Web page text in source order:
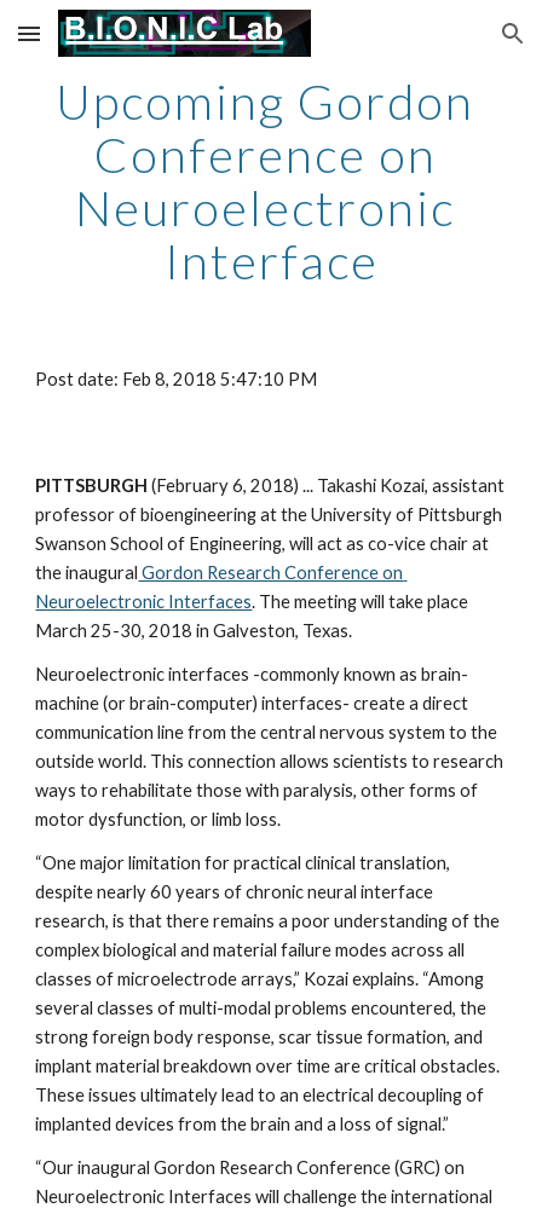
Skip to main content Skip to navigation
Upcoming Gordon
Conference on
Neuroelectronic
Interface
Post date: Feb 8, 2018 5:47:10 PM
PITTSBURGH (February 6, 2018) ... Takashi Kozai, assistant
professor of bioengineering at the University of Pittsburgh
Swanson School of Engineering, will act as co-vice chair at
the inaugural Gordon Research Conference on
Neuroelectronic Interfaces. The meeting will take place
March 25-30, 2018 in Galveston, Texas.
Neuroelectronic interfaces -commonly known as brain-
machine (or brain-computer) interfaces- create a direct
communication line from the central nervous system to the
outside world. This connection allows scientists to research
ways to rehabilitate those with paralysis, other forms of
motor dysfunction, or limb loss.
“One major limitation for practical clinical translation,
despite nearly 60 years of chronic neural interface
research, is that there remains a poor understanding of the
complex biological and material failure modes across all
classes of microelectrode arrays,” Kozai explains. “Among
several classes of multi-modal problems encountered, the
strong foreign body response, scar tissue formation, and
implant material breakdown over time are critical obstacles.
These issues ultimately lead to an electrical decoupling of
implanted devices from the brain and a loss of signal.”
“Our inaugural Gordon Research Conference (GRC) on
Neuroelectronic Interfaces will challenge the international